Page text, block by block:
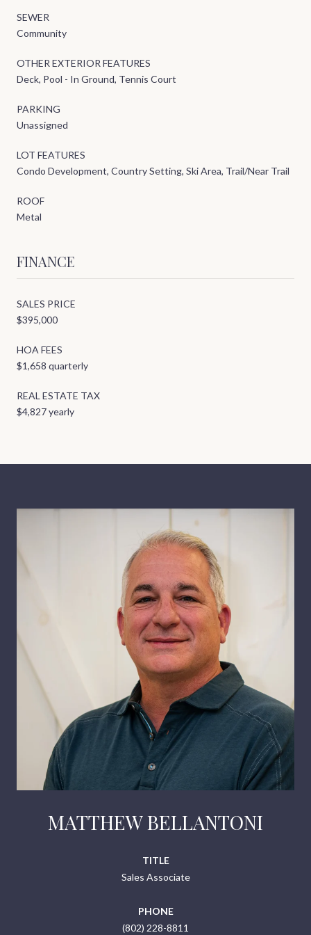
SEWER
Community
OTHER EXTERIOR FEATURES
Deck, Pool - In Ground, Tennis Court
PARKING
Unassigned
LOT FEATURES
Condo Development, Country Setting, Ski Area, Trail/Near Trail
ROOF
Metal
FINANCE
SALES PRICE
$395,000
HOA FEES
$1,658 quarterly
REAL ESTATE TAX
$4,827 yearly
MATTHEW BELLANTONI
TITLE
Sales Associate
PHONE
(802) 228-8811